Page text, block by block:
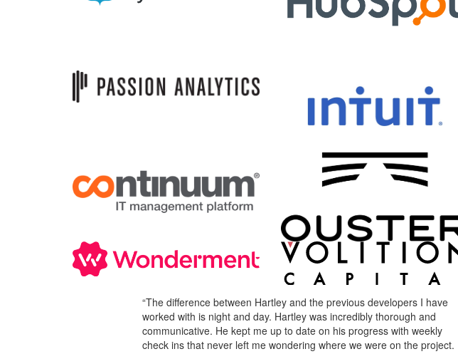
“The difference between Hartley and the previous developers I have
worked with is night and day. Hartley was incredibly thorough and
communicative. He kept me up to date on his progress with weekly
check ins that never left me wondering where we were on the project.